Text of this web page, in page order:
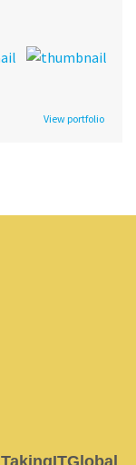
View portfolio
TakingITGlobal